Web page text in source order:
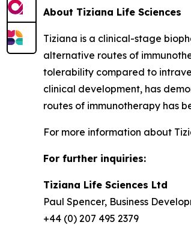
About Tiziana Life Sciences
Tiziana is a clinical-stage
alternative routes of
tolerability compared to
clinical development, has
routes of immunotherapy has
For more information about
For further inquiries:
Tiziana Life Sciences Ltd
Paul Spencer, Business
+44 (0) 207 495 2379